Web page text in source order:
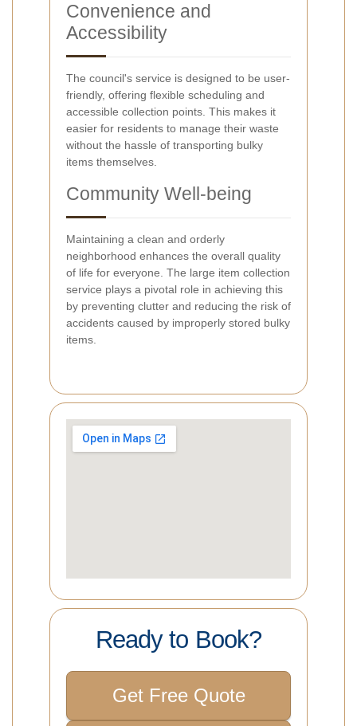
Convenience and
Accessibility
The council's service is designed to be user-
friendly, offering flexible scheduling and
accessible collection points. This makes it
easier for residents to manage their waste
without the hassle of transporting bulky
items themselves.
Community Well-being
Maintaining a clean and orderly
neighborhood enhances the overall quality
of life for everyone. The large item collection
service plays a pivotal role in achieving this
by preventing clutter and reducing the risk of
accidents caused by improperly stored bulky
items.
Ready to Book?
Get Free Quote